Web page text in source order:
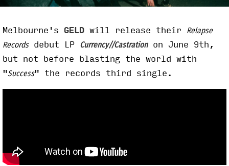
Melbourne's GELD will release their
Relapse
Recordsdebut LP Currency//Castrationon June 9th,
but not before blasting the world with
"Success" the records third single.